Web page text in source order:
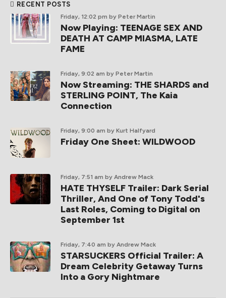
RECENT POSTS
Friday, 12:02 pm by Peter Martin
Now Playing: TEENAGE SEX AND
DEATH AT CAMP MIASMA, LATE
FAME
Friday, 9:02 am by Peter Martin
Now Streaming: THE SHARDS and
STERLING POINT, The Kaia
Connection
Friday, 9:00 am by Kurt Halfyard
Friday One Sheet: WILDWOOD
Friday, 7:51 am by Andrew Mack
HATE THYSELF Trailer: Dark Serial
Thriller, And One of Tony Todd's
Last Roles, Coming to Digital on
September 1st
Friday, 7:40 am by Andrew Mack
STARSUCKERS Official Trailer: A
Dream Celebrity Getaway Turns
Into a Gory Nightmare